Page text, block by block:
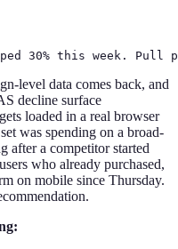
30% this week.
level data comes back, and
decline surface
loaded in a real browser
was spending on a broad-
after a competitor started
who already purchased,
on mobile since Thursday.